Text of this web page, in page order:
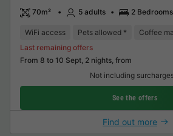
70m² 5 adults 2 Bedrooms
WiFi access Pets allowed * Coffee
From 8 to 10 Sept, 2 nights, from
Last remaining offers
Not including
See the offers
Find out more